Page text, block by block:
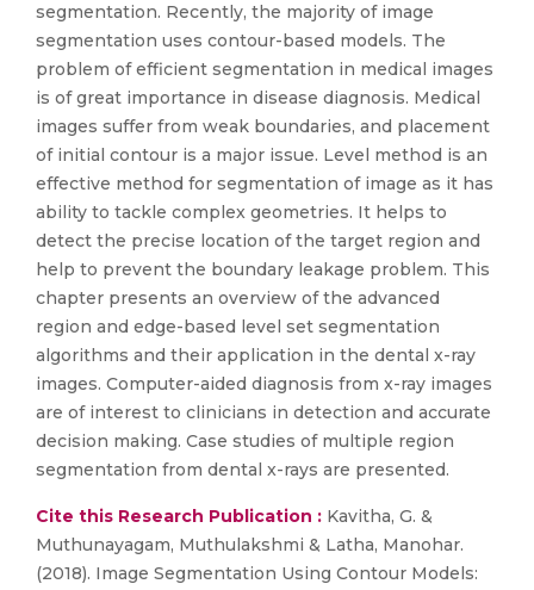
segmentation. Recently, the majority of image
segmentation uses contour-based models. The
problem of efficient segmentation in medical images
is of great importance in disease diagnosis. Medical
images suffer from weak boundaries, and placement
of initial contour is a major issue. Level method is an
effective method for segmentation of image as it has
ability to tackle complex geometries. It helps to
detect the precise location of the target region and
help to prevent the boundary leakage problem. This
chapter presents an overview of the advanced
region and edge-based level set segmentation
algorithms and their application in the dental x-ray
images. Computer-aided diagnosis from x-ray images
are of interest to clinicians in detection and accurate
decision making. Case studies of multiple region
segmentation from dental x-rays are presented.
Cite this Research Publication : Kavitha, G. &
Muthunayagam, Muthulakshmi & Latha, Manohar.
(2018). Image Segmentation Using Contour Models: